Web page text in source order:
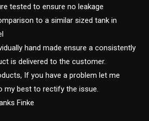
tested to ensure no leakage
to a similar sized tank in
hand made ensure a consistently
is delivered to the customer.
If you have a problem let me
my best to rectify the issue.
Finke